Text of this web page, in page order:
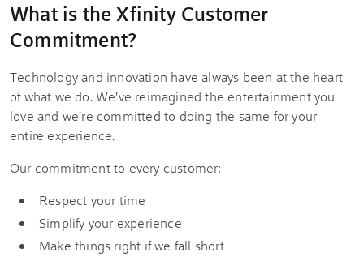
What is the Xfinity Customer
Commitment?
Technology and innovation have always been at the heart
of what we do. We've reimagined the entertainment you
love and we're committed to doing the same for your
entire experience.
Our commitment to every customer:
Respect your time
Simplify your experience
Make things right if we fall short